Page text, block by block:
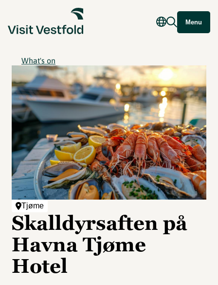
Menu
What's on
Tjøme
Skalldyrsaften på
Havna Tjøme
Hotel